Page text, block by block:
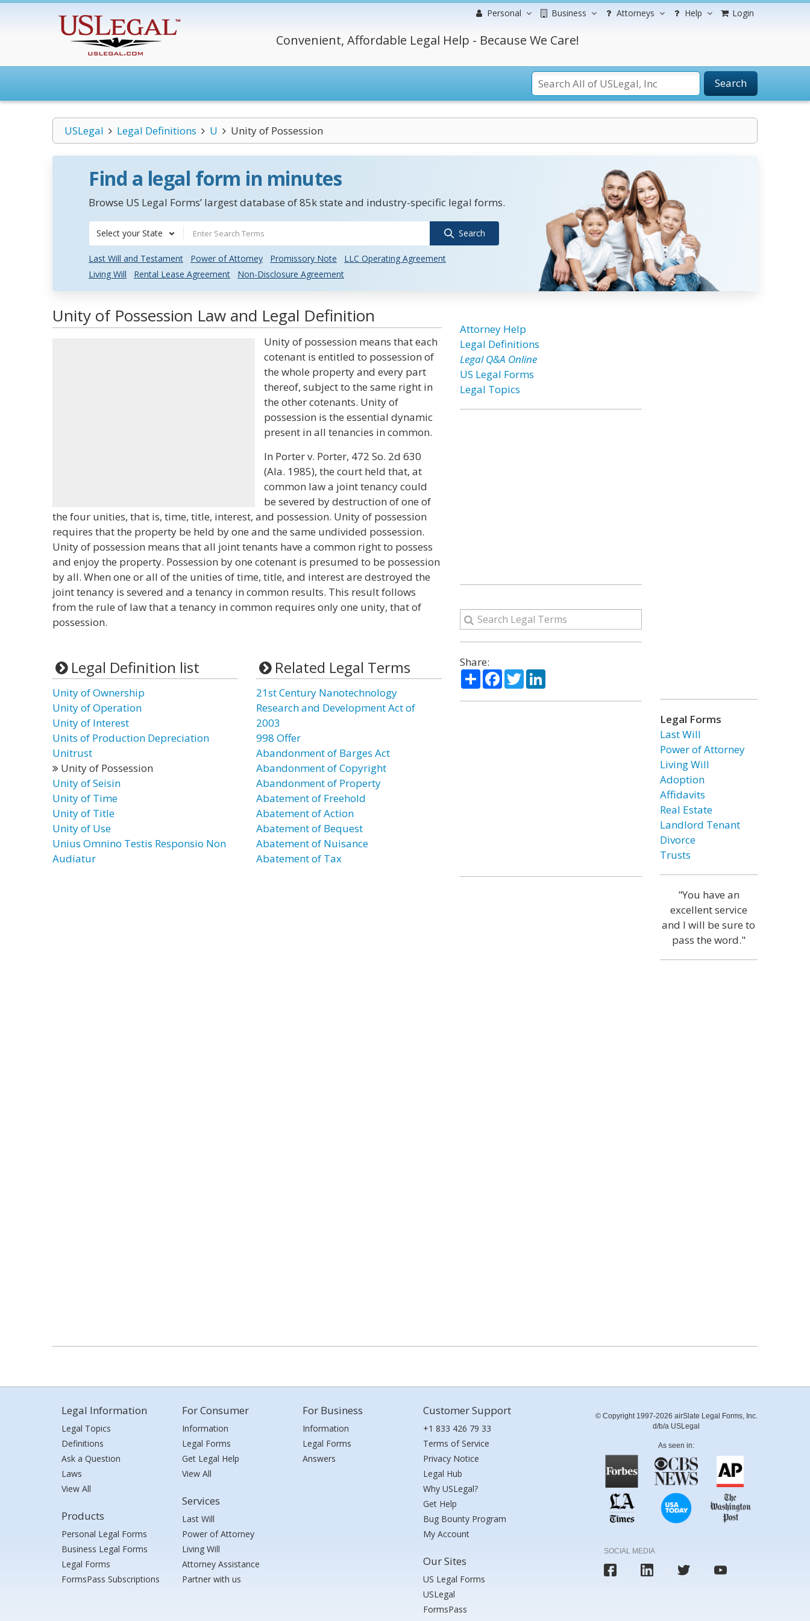
Personal Business Attorneys Help Login
Convenient, Affordable Legal Help - Because We Care!
Search
USLegal Legal Definitions U Unity of Possession
Find a legal form in minutes
Browse US Legal Forms’ largest database of 85k state and industry-specific legal forms.
Select your State Search
Last Will and Testament Power of Attorney Promissory Note
LLC Operating Agreement
Living Will
Rental Lease Agreement Non-Disclosure Agreement
Unity of Possession Law and Legal Definition
Unity of possession means that each
cotenant is entitled to possession of
the whole property and every part
thereof, subject to the same right in
the other cotenants. Unity of
possession is the essential dynamic
present in all tenancies in common.
In Porter v. Porter, 472 So. 2d 630
(Ala. 1985), the court held that, at
common law a joint tenancy could
be severed by destruction of one of
the four unities, that is, time, title, interest, and possession. Unity of possession
requires that the property be held by one and the same undivided possession.
Unity of possession means that all joint tenants have a common right to possess
and enjoy the property. Possession by one cotenant is presumed to be possession
by all. When one or all of the unities of time, title, and interest are destroyed the
joint tenancy is severed and a tenancy in common results. This result follows
from the rule of law that a tenancy in common requires only one unity, that of
possession.
Legal Definition list
Unity of Ownership
Unity of Operation
Unity of Interest
Units of Production Depreciation
Unitrust
Unity of Possession
Unity of Seisin
Unity of Time
Unity of Title
Unity of Use
Unius Omnino Testis Responsio Non
Audiatur
Related Legal Terms
21st Century Nanotechnology
Research and Development Act of
2003
998 Offer
Abandonment of Barges Act
Abandonment of Copyright
Abandonment of Property
Abatement of Freehold
Abatement of Action
Abatement of Bequest
Abatement of Nuisance
Abatement of Tax
Attorney Help
Legal Definitions
Legal Q&A Online
US Legal Forms
Legal Topics
Share:
ShareFacebook
TwitterLinkedIn
Legal Forms
Last Will
Power of Attorney
Living Will
Adoption
Affidavits
Real Estate
Landlord Tenant
Divorce
Trusts
"You have an
excellent service
and I will be sure to
pass the word."
Legal Information
Legal Topics
Definitions
Ask a Question
Laws
View All
Products
Personal Legal Forms
Business Legal Forms
Legal Forms
FormsPass Subscriptions
For Consumer
Information
Legal Forms
Get Legal Help
View All
Services
Last Will
Power of Attorney
Living Will
Attorney Assistance
Partner with us
For Business
Information
Legal Forms
Answers
Customer Support
+1 833 426 79 33
Terms of Service
Privacy Notice
Legal Hub
Why USLegal?
Get Help
Bug Bounty Program
My Account
Our Sites
US Legal Forms
USLegal
FormsPass
© Copyright 1997-2026 airSlate Legal Forms, Inc.
d/b/a USLegal
As seen in:
SOCIAL MEDIA